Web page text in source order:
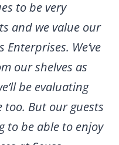
to be very
and we value our
We’ve
our shelves as
be evaluating
But our guests
to be able to enjoy